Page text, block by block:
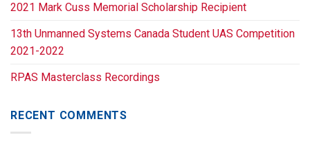
2021 Mark Cuss Memorial Scholarship Recipient
13th Unmanned Systems Canada Student UAS Competition
2021-2022
RPAS Masterclass Recordings
RECENT COMMENTS